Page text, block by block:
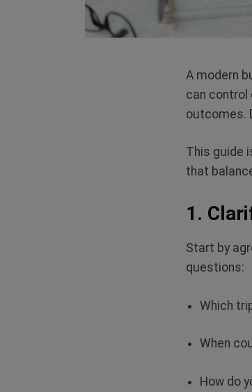
A modern
can control
outcomes.
This guide
that
1.
Start by
questions:
Which
When
How do